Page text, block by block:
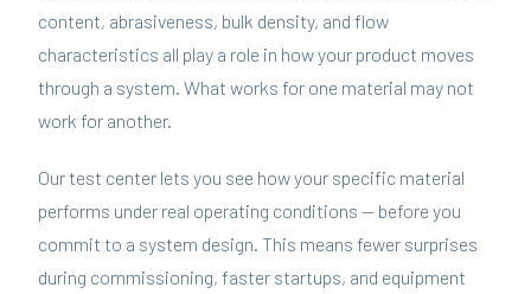
content, abrasiveness, bulk density, and flow
characteristics all play a role in how your product moves
through a system. What works for one material may not
work for another.
Our test center lets you see how your specific material
performs under real operating conditions — before you
commit to a system design. This means fewer surprises
during commissioning, faster startups, and equipment